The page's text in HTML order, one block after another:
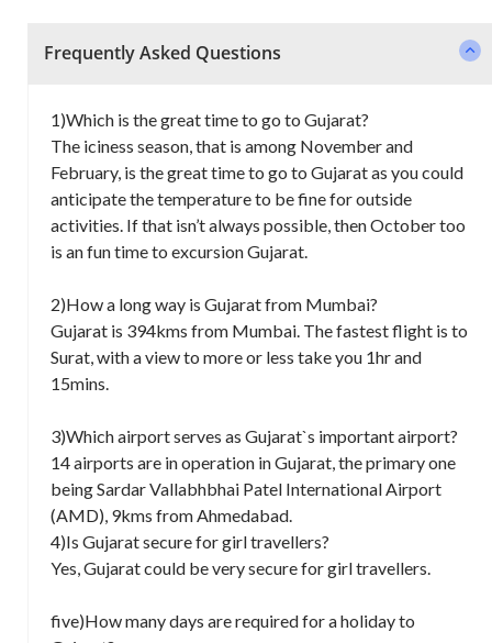
Frequently Asked Questions
1)Which is the great time to go to Gujarat?
The iciness season, that is among November and
February, is the great time to go to Gujarat as you could
anticipate the temperature to be fine for outside
activities. If that isn’t always possible, then October too
is an fun time to excursion Gujarat.
2)How a long way is Gujarat from Mumbai?
Gujarat is 394kms from Mumbai. The fastest flight is to
Surat, with a view to more or less take you 1hr and
15mins.
3)Which airport serves as Gujarat`s important airport?
14 airports are in operation in Gujarat, the primary one
being Sardar Vallabhbhai Patel International Airport
(AMD), 9kms from Ahmedabad.
4)Is Gujarat secure for girl travellers?
Yes, Gujarat could be very secure for girl travellers.
five)How many days are required for a holiday to